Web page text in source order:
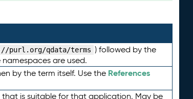
purl.org/qdata/terms ) followed by the
are used.
by the term itself. Use the References
is suitable for that application. May be